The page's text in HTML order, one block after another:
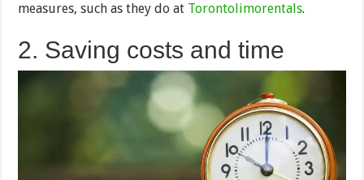
measures, such as they do at Torontolimorentals.
2. Saving costs and time